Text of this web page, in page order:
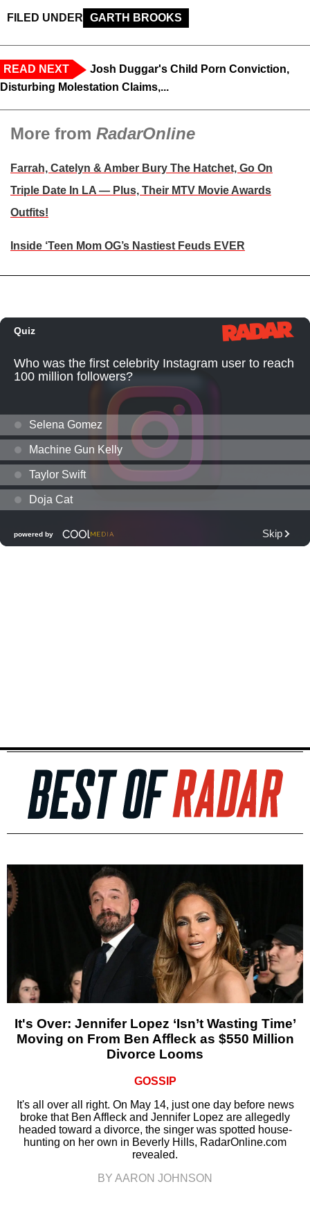
FILED UNDER GARTH BROOKS
READ NEXT
Josh Duggar's Child Porn Conviction,
Disturbing Molestation Claims,...
More from RadarOnline
Farrah, Catelyn & Amber Bury The Hatchet, Go On
Triple Date In LA — Plus, Their MTV Movie Awards
Outfits!
Inside ‘Teen Mom OG’s Nastiest Feuds EVER
It's Over: Jennifer Lopez ‘Isn’t Wasting Time’
Moving on From Ben Affleck as $550 Million
Divorce Looms
GOSSIP
It's all over all right. On May 14, just one day before news
broke that Ben Affleck and Jennifer Lopez are allegedly
headed toward a divorce, the singer was spotted house-
hunting on her own in Beverly Hills, RadarOnline.com
revealed.
BY AARON JOHNSON